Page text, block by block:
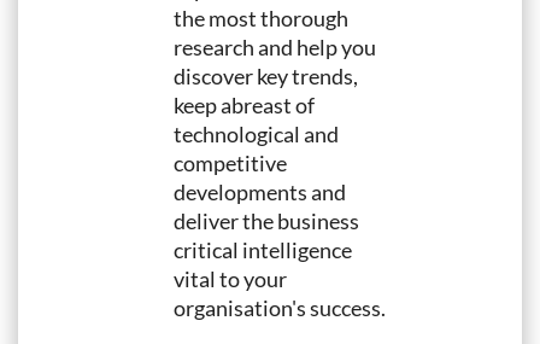
the most thorough
research and help you
discover key trends,
keep abreast of
technological and
competitive
developments and
deliver the business
critical intelligence
vital to your
organisation's success.